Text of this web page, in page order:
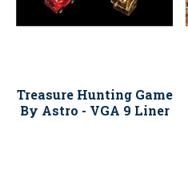
Treasure Hunting Game
By Astro - VGA 9 Liner